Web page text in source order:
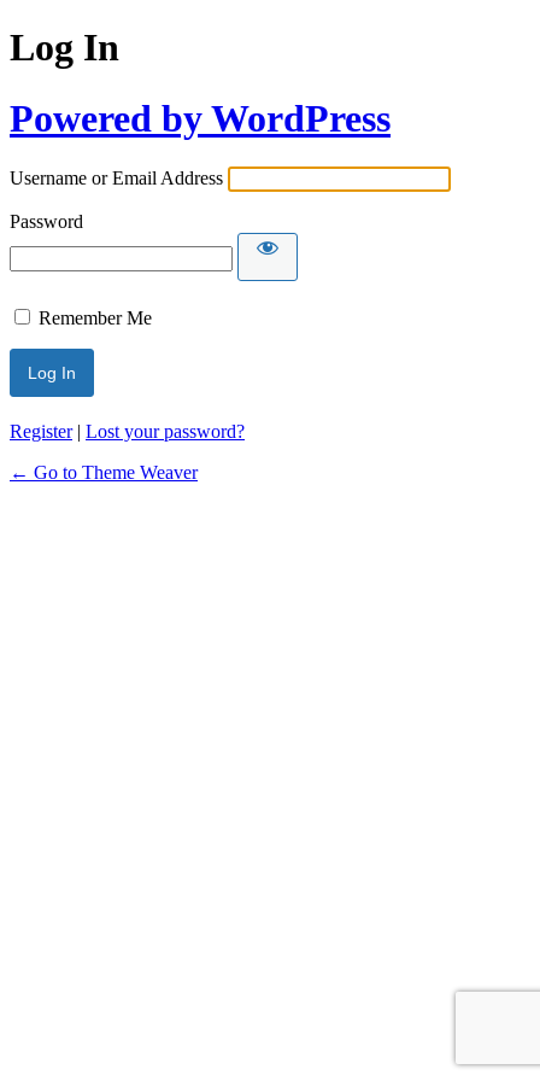
Log In
Powered by WordPress
Username or Email Address
Password
Remember Me
Register| Lost your password?
← Go to Theme Weaver